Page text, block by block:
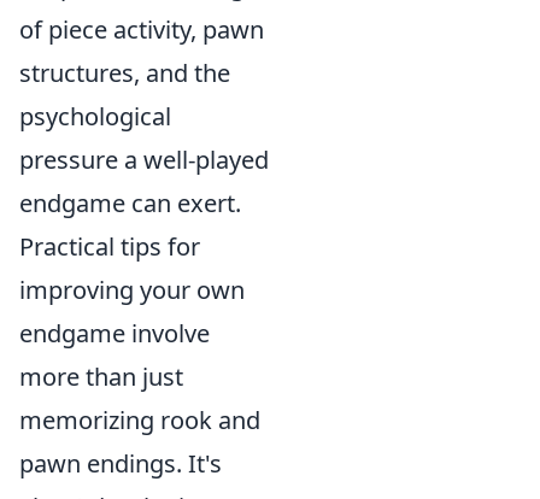
of piece activity, pawn
structures, and the
psychological
pressure a well-played
endgame can exert.
Practical tips for
improving your own
endgame involve
more than just
memorizing rook and
pawn endings. It's